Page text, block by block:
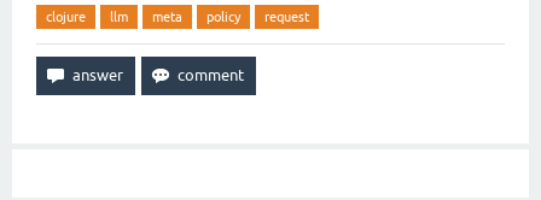
clojure llm meta policy request